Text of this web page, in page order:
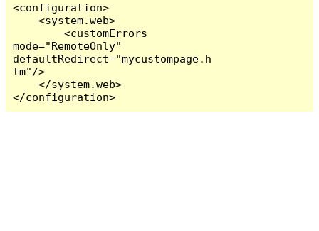
<configuration>
    <system.web>
        <customErrors
mode="RemoteOnly"
defaultRedirect="mycustompage.h
tm"/>
    </system.web>
</configuration>